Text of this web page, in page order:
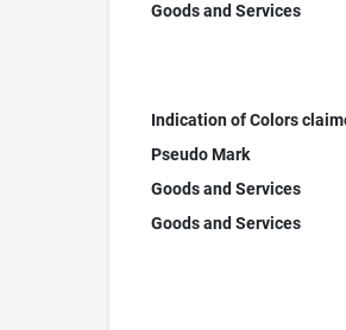
Goods and Services
Indication of Colors
Pseudo Mark
Goods and Services
Goods and Services